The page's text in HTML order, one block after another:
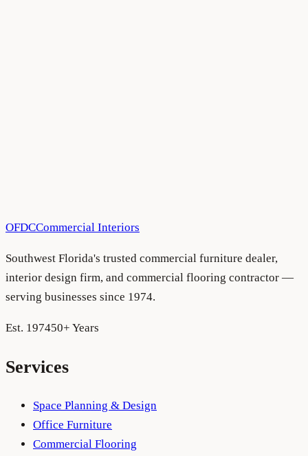
OFDCCommercial Interiors
Southwest Florida's trusted commercial furniture dealer,
interior design firm, and commercial flooring contractor —
serving businesses since 1974.
Est. 197450+ Years
Services
Space Planning & Design
Office Furniture
Commercial Flooring